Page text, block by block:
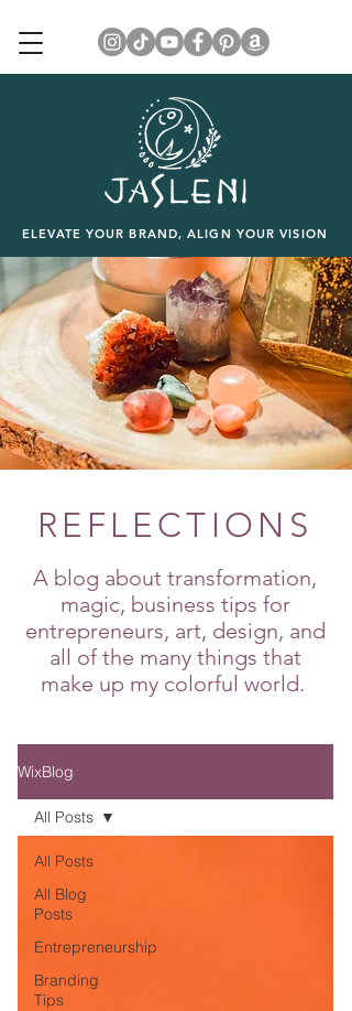
ELEVATE YOUR BRAND, ALIGN YOUR VISION
REFLECTIONS
A blog about transformation,
magic, business tips for
entrepreneurs, art, design, and
all of the many things that
make up my colorful world.
WixBlog
All Posts
All Blog
Posts
Entrepreneurship
Branding
Tips
All Posts